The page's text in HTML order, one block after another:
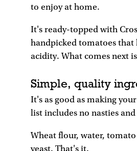
to enjoy at home.
It's ready-topped with
handpicked tomatoes that
acidity. What comes next
Simple, quality
It's as good as making
list includes no nasties
Wheat flour, water,
yeast. That's it.